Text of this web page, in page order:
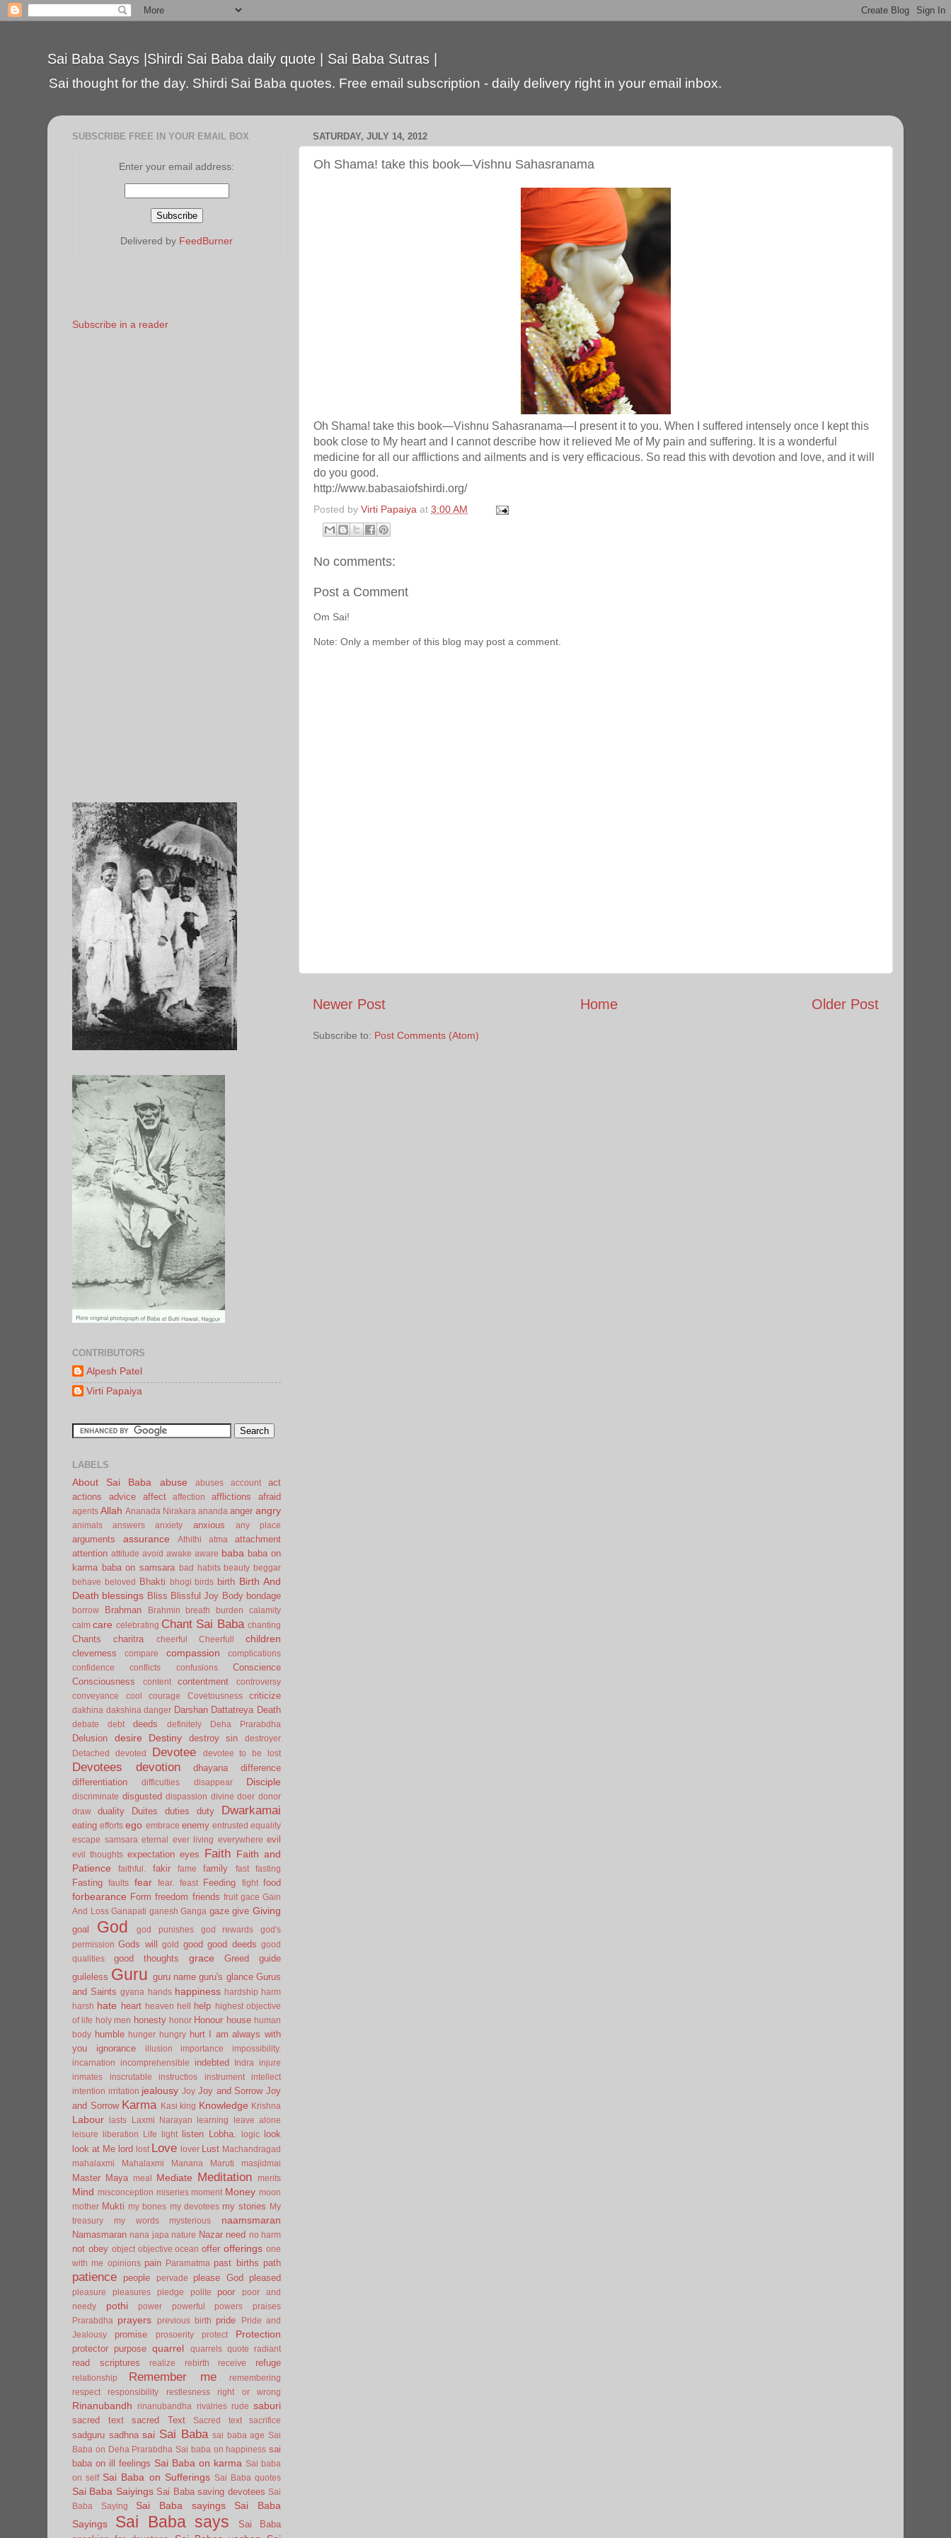
Sai Baba Says |Shirdi Sai Baba daily quote | Sai Baba Sutras |
Sai thought for the day. Shirdi Sai Baba quotes. Free email subscription - daily delivery right in your email inbox.
SATURDAY, JULY 14, 2012
Oh Shama! take this book—Vishnu Sahasranama
Oh Shama! take this book—Vishnu Sahasranama—I present it to you. When I suffered intensely once I kept this
book close to My heart and I cannot describe how it relieved Me of My pain and suffering. It is a wonderful
medicine for all our afflictions and ailments and is very efficacious. So read this with devotion and love, and it will
do you good.
http://www.babasaiofshirdi.org/
Posted by Virti Papaiya at 3:00 AM
No comments:
Post a Comment
Om Sai!
Note: Only a member of this blog may post a comment.
Newer Post Older Post
Home
Subscribe to: Post Comments (Atom)
SUBSCRIBE FREE IN YOUR EMAIL BOX
Enter your email address:
Delivered by FeedBurner
Subscribe in a reader
CONTRIBUTORS
Alpesh Patel
Virti Papaiya
LABELS
About Sai Baba abuse abuses account
act
actions
advice affect affection afflictions afraid
agents Allah Ananada Nirakara ananda anger angry
animals answers anxiety anxious any place
arguments assurance Athithi atma
attachment
attention attitude avoid awake aware baba baba on
karma baba on samsara bad habits beauty beggar
behave
beloved Bhakti bhogi birds birth Birth And
Death blessings Bliss Blissful Joy Body bondage
borrow Brahman Brahmin breath burden
calamity
calm care celebrating Chant Sai Baba chanting
Chants charitra cheerful Cheerfull children
cleverness compare compassion
complications
confidence
conflicts confusions
Conscience
Consciousness
content contentment
controversy
conveyance
cool courage Covetousness criticize
dakhina dakshina danger Darshan Dattatreya Death
debate debt deeds definitely Deha Prarabdha
Delusion desire Destiny destroy sin
destroyer
Detached
devoted Devotee devotee to be lost
Devotees devotion dhayana
difference
differentiation
difficulties disappear Disciple
discriminate disgusted dispassion divine doer donor
draw
duality Duites duties duty Dwarkamai
eating efforts ego embrace enemy entrusted equality
escape samsara eternal ever living everywhere evil
evil thoughts expectation eyes Faith Faith and
Patience
faithful. fakir fame family fast fasting
Fasting faults fear fear. feast Feeding fight food
forbearance Form freedom friends fruit gace Gain
And Loss Ganapati ganesh Ganga gaze give Giving
goal God god punishes god rewards
god's
permission Gods will gold good good deeds good
qualities
good thoughts grace Greed
guide
guileless Guru guru name guru's glance Gurus
and Saints gyana hands happiness hardship harm
harsh hate heart heaven hell help
highest objective
of life holy men honesty honor Honour house human
body humble hunger hungry hurt I am always with
you
ignorance illusion importance
impossibility.
incarnation
incomprehensible indebted Indra
injure
inmates
inscrutable instructios instrument
intellect
intention irritation jealousy Joy Joy and Sorrow Joy
and Sorrow Karma Kasi king Knowledge Krishna
Labour lasts Laxmi Narayan learning
leave alone
leisure
liberation Life light listen Lobha. logic look
look at Me lord lost Love lover Lust Machandragad
mahalaxmi
Mahalaxmi Manana Maruti masjidmai
Master Maya meal Mediate Meditation merits
Mind misconception miseries moment Money moon
mother Mukti my bones my devotees my stories
My
treasury
my words mysterious naamsmaran
Namasmaran nana japa nature Nazar need no harm
not obey object objective ocean offer offerings one
with me opinions pain Paramatma past births path
patience people pervade please God pleased
pleasure pleasures pledge polite poor
poor and
needy
pothi power powerful powers
praises
Prarabdha
prayers previous birth pride
Pride and
Jealousy
promise prosoerity protect Protection
protector purpose quarrel quarrels quote radiant
read scriptures realize rebirth receive refuge
relationship Remember me
remembering
respect
responsibility restlesness right or wrong
Rinanubandh rinanubandha rivalries rude saburi
sacred text sacred Text Sacred text sacrifice
sadguru sadhna sai Sai Baba sai baba age Sai
Baba on Deha Prarabdha Sai baba on happiness sai
baba on ill feelings Sai Baba on karma Sai baba
on self Sai Baba on Sufferings Sai Baba quotes
Sai Baba Saiyings Sai Baba saving devotees Sai
Baba Saying
Sai Baba sayings
Sai Baba
Sayings
Sai Baba says
Sai Baba